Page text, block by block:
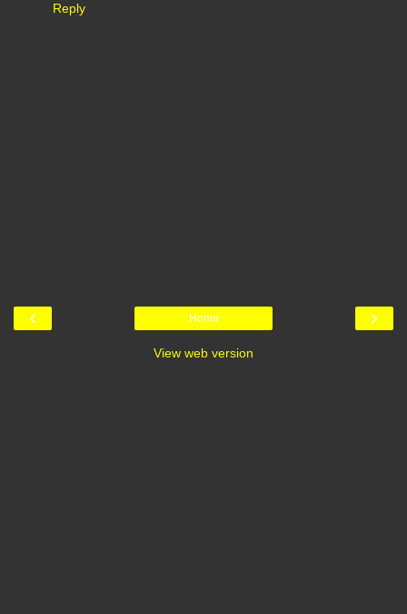
Reply
‹ ›
Home
View web version